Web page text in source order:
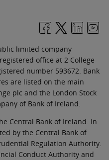
limited company
office at 2 College
number 593672. Bank
are listed on the main
plc and the London Stock
of Bank of Ireland.
Central Bank of Ireland. In
by the Central Bank of
Regulation Authority.
Conduct Authority and